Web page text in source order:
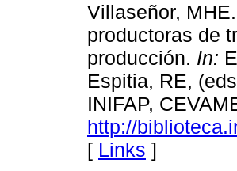
Villaseñor,
productoras de
producción. In:
Espitia, RE,
INIFAP,
http://
[ Links ]